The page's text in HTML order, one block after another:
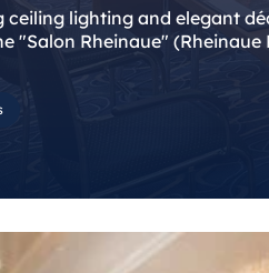
Blue Albena
Center Taicang
ceiling lighting and elegant
"Salon Rheinaue"